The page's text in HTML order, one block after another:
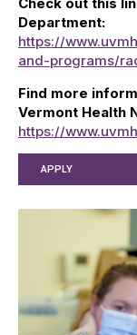
Check out this
Department:
https://
and-programs/
Find more
Vermont Health
https://
APPLY